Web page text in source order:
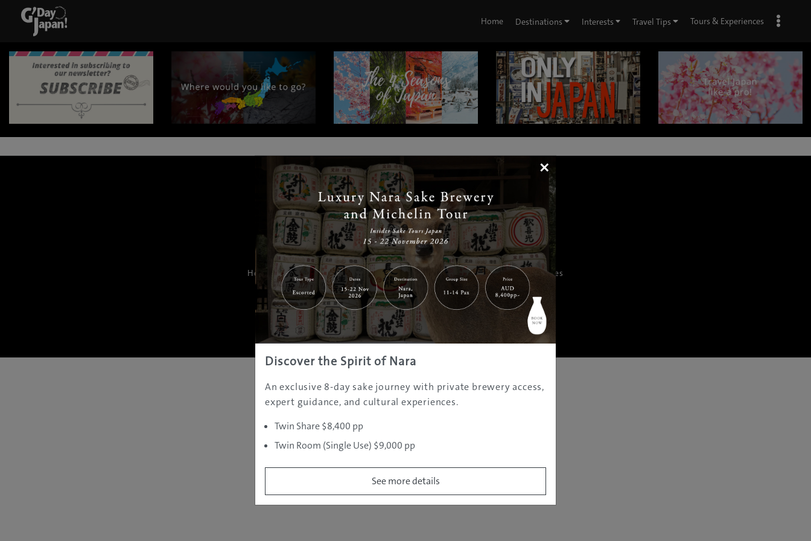
Home Destinations Interests Travel Tips Tours & Experiences
| | |
Home | Destinations|Prefectures |Interests Travel Tips|Tours & Experiences
About Us|Contact Us|Privacy Policy |Careers
Copyright ©JAMS.TV PTY LTD2005 - 2026 All rights reserved.
×
Discover the Spirit of Nara
An exclusive 8-day sake journey with private brewery access,
expert guidance, and cultural experiences.
Twin Share $8,400 pp
Twin Room (Single Use) $9,000 pp
See more details